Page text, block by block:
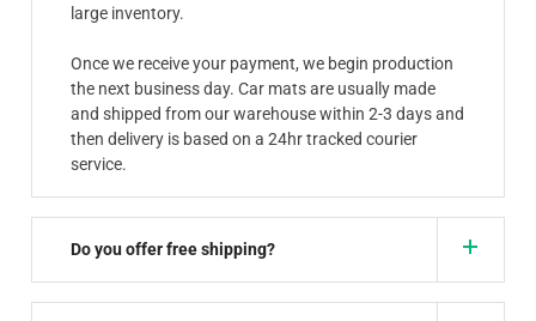
large inventory.
Once we receive your payment, we begin production
the next business day. Car mats are usually made
and shipped from our warehouse within 2-3 days and
then delivery is based on a 24hr tracked courier
service.
Do you offer free shipping?